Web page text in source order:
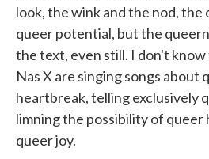
look, the wink and the nod, the
queer potential, but the
the text, even still. I don't
Nas X are singing songs about
heartbreak, telling exclusively
limning the possibility of queer
queer joy.